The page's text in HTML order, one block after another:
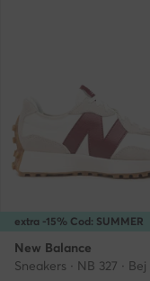
extra -15% Cod: SUMMER
New Balance
Sneakers · NB 327 · Bej